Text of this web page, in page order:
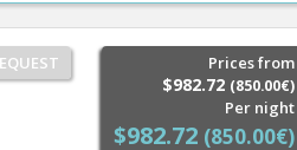
Prices from
$982.72 (850.00€)
Per night
$982.72 (850.00€)